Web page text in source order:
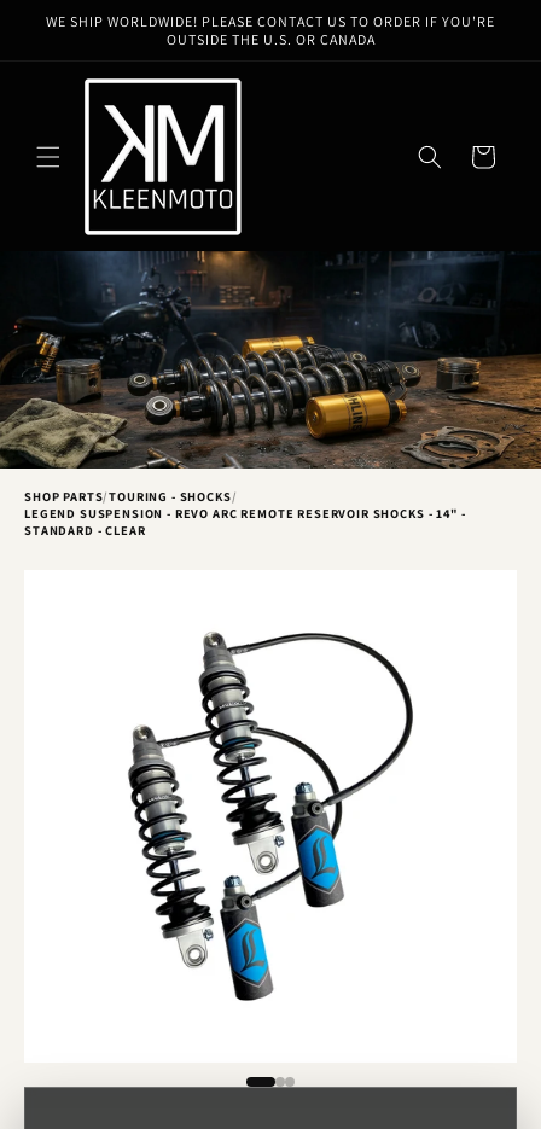
Skip to
WE SHIP WORLDWIDE! PLEASE CONTACT US TO ORDER IF YOU'RE
OUTSIDE THE U.S. OR CANADA
Cart
SHOP PARTS/TOURING - SHOCKS/
LEGEND SUSPENSION - REVO ARC REMOTE RESERVOIR SHOCKS - 14" -
STANDARD - CLEAR